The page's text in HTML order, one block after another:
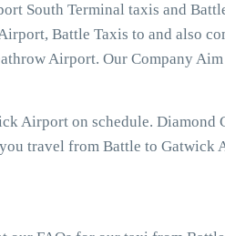
South Terminal taxis and
Battle Taxis to and also
Airport. Our Company
Airport on schedule. Diamond
travel from Battle to